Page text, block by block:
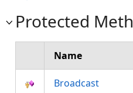
Protected
Name
Broadcast